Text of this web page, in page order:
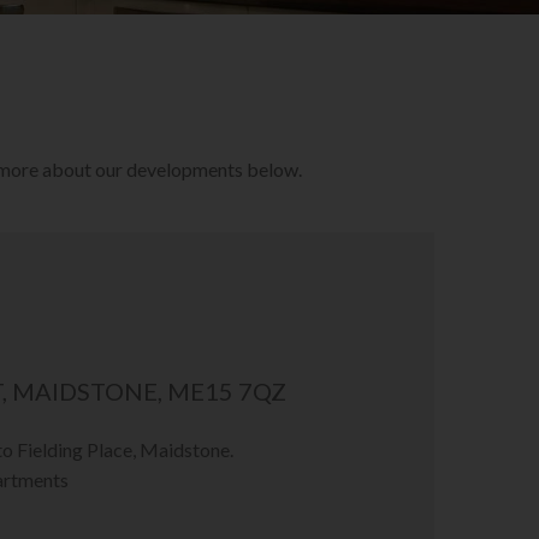
about our developments below.
MAIDSTONE, ME15 7QZ
Fielding Place, Maidstone.